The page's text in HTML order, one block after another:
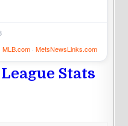
MLB.com· MetsNewsLinks.com
Stats